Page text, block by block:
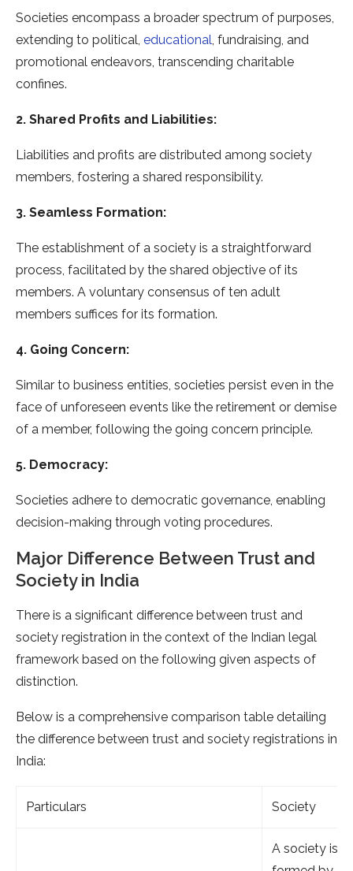
Societies encompass a broader spectrum of purposes,
extending to political, educational, fundraising, and
promotional endeavors, transcending charitable
confines.
2. Shared Profits and Liabilities:
Liabilities and profits are distributed among society
members, fostering a shared responsibility.
3. Seamless Formation:
The establishment of a society is a straightforward
process, facilitated by the shared objective of its
members. A voluntary consensus of ten adult
members suffices for its formation.
4. Going Concern:
Similar to business entities, societies persist even in the
face of unforeseen events like the retirement or demise
of a member, following the going concern principle.
5. Democracy:
Societies adhere to democratic governance, enabling
decision-making through voting procedures.
Major Difference Between Trust and
Society in India
There is a significant difference between trust and
society registration in the context of the Indian legal
framework based on the following given aspects of
distinction.
Below is a comprehensive comparison table detailing
the difference between trust and society registrations in
India:
Particulars Society
A society is